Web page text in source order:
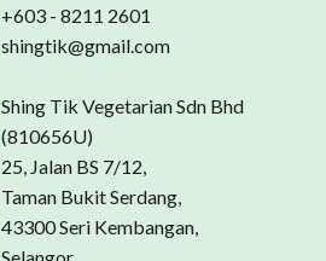
+603 - 8211 2601
shingtik@gmail.com
Shing Tik Vegetarian Sdn Bhd
(810656U)
25, Jalan BS 7/12,
Taman Bukit Serdang,
43300 Seri Kembangan,